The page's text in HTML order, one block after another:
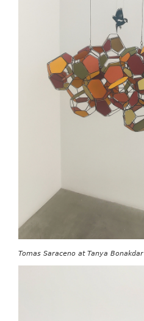
Tomas Saraceno at Tanya Bonakdar